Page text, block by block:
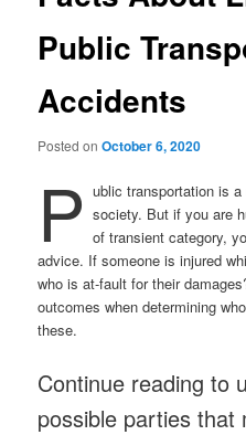
Public
Accidents
Posted onOctober 6, 2020
P ublic transportation is
society. But if you are
of transient category,
advice. If someone is injured
who is at-fault for their
outcomes when determining
these.
Continue reading to
possible parties that